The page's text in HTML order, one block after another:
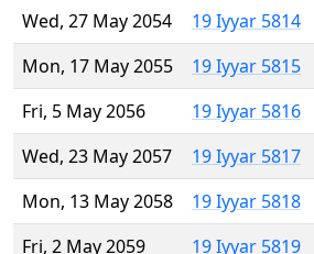
Wed, 27 May 2054
19 Iyyar 5814
Mon, 17 May 2055
19 Iyyar 5815
Fri, 5 May 2056
19 Iyyar 5816
Wed, 23 May 2057
19 Iyyar 5817
Mon, 13 May 2058
19 Iyyar 5818
Fri, 2 May 2059
19 Iyyar 5819